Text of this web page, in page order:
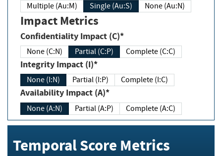
Multiple (Au:M) Single (Au:S) None (Au:N)
Impact Metrics
Confidentiality Impact (C)*
None (C:N) Partial (C:P) Complete (C:C)
Integrity Impact (I)*
None (I:N) Partial (I:P) Complete (I:C)
Availability Impact (A)*
None (A:N) Partial (A:P) Complete (A:C)
Temporal Score Metrics